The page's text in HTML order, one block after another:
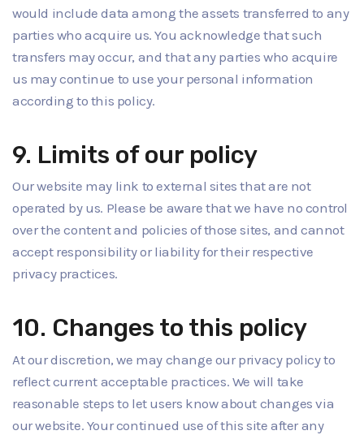
would include data among the assets transferred to any
parties who acquire us. You acknowledge that such
transfers may occur, and that any parties who acquire
us may continue to use your personal information
according to this policy.
9. Limits of our policy
Our website may link to external sites that are not
operated by us. Please be aware that we have no control
over the content and policies of those sites, and cannot
accept responsibility or liability for their respective
privacy practices.
10. Changes to this policy
At our discretion, we may change our privacy policy to
reflect current acceptable practices. We will take
reasonable steps to let users know about changes via
our website. Your continued use of this site after any